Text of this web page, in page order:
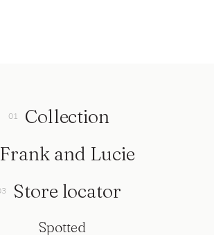
Collection
Frank and Lucie
Store locator
Spotted